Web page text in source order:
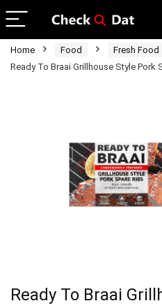
Home Food Fresh Food
Ready To Braai Grillhouse Style Pork
Ready To Braai